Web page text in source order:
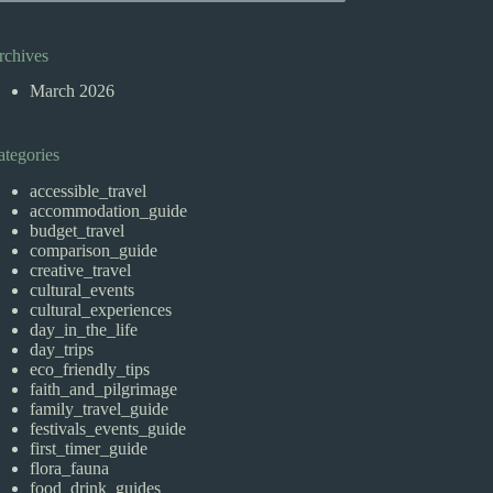
March 2026
accessible_travel
accommodation_guide
budget_travel
comparison_guide
creative_travel
cultural_events
cultural_experiences
day_in_the_life
day_trips
eco_friendly_tips
faith_and_pilgrimage
family_travel_guide
festivals_events_guide
first_timer_guide
flora_fauna
food_drink_guides